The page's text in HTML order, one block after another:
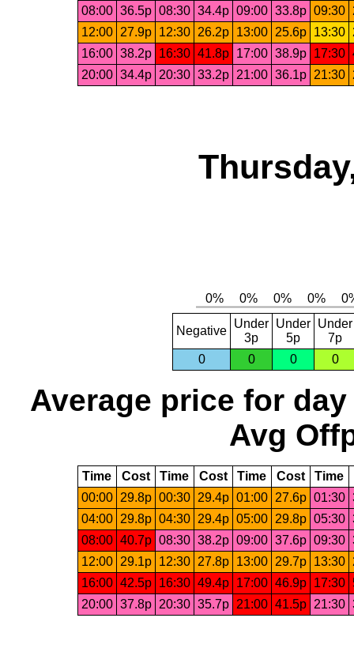
08:00 36.5p 08:30 34.4p 09:00 33.8p 09:30
12:00
27.9p 12:30 26.2p 13:00 25.6p 13:30
16:00 38.2p 16:30 41.8p 17:00 38.9p 17:30
20:00 34.4p 20:30 33.2p 21:00 36.1p 21:30
Negative
Under
3p
Under
5p
Under
7p
0
0 0 0
Average price for day
Avg
Time Cost Time Cost Time Cost Time
00:00
29.8p 00:30 29.4p 01:00 27.6p 01:30
04:00
29.8p 04:30 29.4p 05:00 29.8p 05:30
08:00 40.7p 08:30 38.2p 09:00 37.6p 09:30
12:00
29.1p 12:30 27.8p 13:00 29.7p 13:30
16:00 42.5p 16:30 49.4p 17:00 46.9p 17:30
20:00 37.8p 20:30 35.7p 21:00 41.5p 21:30